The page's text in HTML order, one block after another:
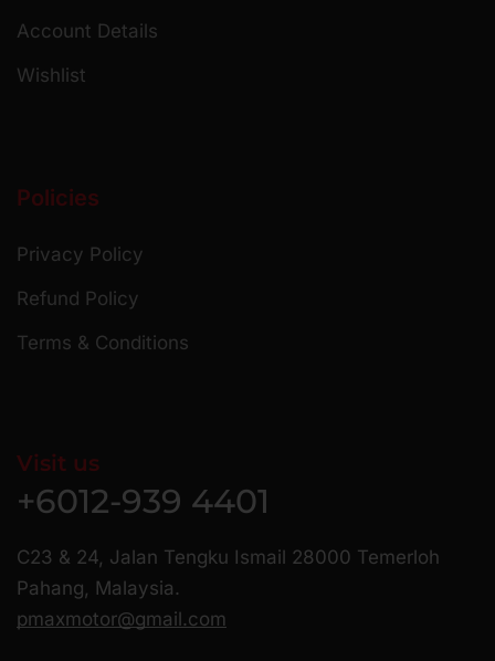
Account Details
Wishlist
Policies
Privacy Policy
Refund Policy
Terms & Conditions
Visit us
+6012-939 4401
C23 & 24, Jalan Tengku Ismail 28000 Temerloh
Pahang, Malaysia.
pmaxmotor@gmail.com